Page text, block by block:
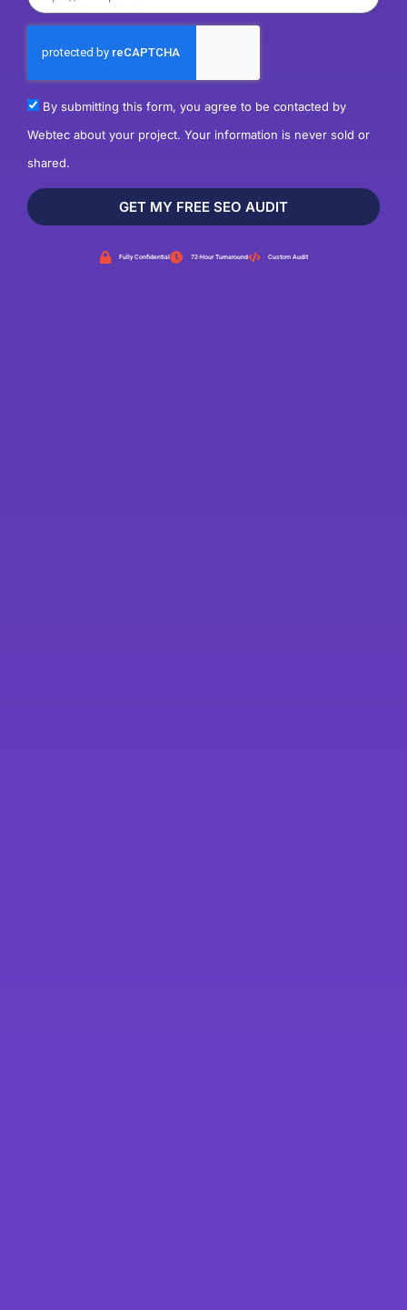
By submitting this form, you agree to be contacted by
Webtec about your project. Your information is never sold or
shared.
GET MY FREE SEO AUDIT
Fully Confidential 72-Hour Turnaround Custom Audit